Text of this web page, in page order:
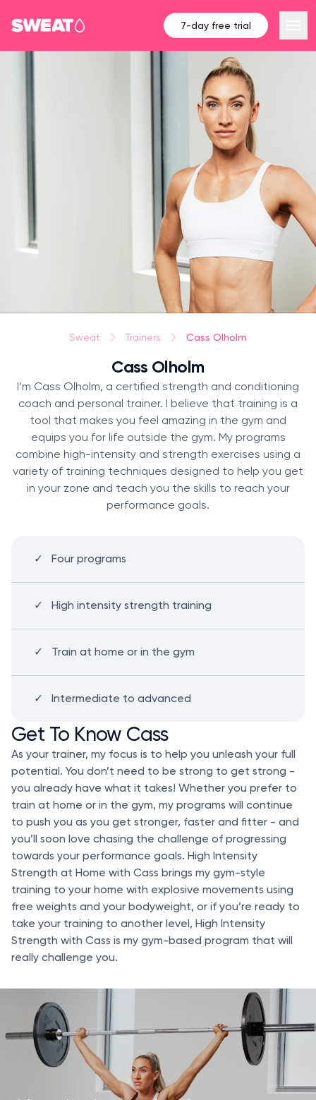
7-day free trial
Sweat Trainers Cass Olholm
Cass Olholm
I’m Cass Olholm, a certified strength and conditioning
coach and personal trainer. I believe that training is a
tool that makes you feel amazing in the gym and
equips you for life outside the gym. My programs
combine high-intensity and strength exercises using a
variety of training techniques designed to help you get
in your zone and teach you the skills to reach your
performance goals.
Four programs
High intensity strength training
Train at home or in the gym
Intermediate to advanced
Get To Know Cass
As your trainer, my focus is to help you unleash your full
potential. You don’t need to be strong to get strong -
you already have what it takes! Whether you prefer to
train at home or in the gym, my programs will continue
to push you as you get stronger, faster and fitter - and
you’ll soon love chasing the challenge of progressing
towards your performance goals. High Intensity
Strength at Home with Cass brings my gym-style
training to your home with explosive movements using
free weights and your bodyweight, or if you’re ready to
take your training to another level, High Intensity
Strength with Cass is my gym-based program that will
really challenge you.